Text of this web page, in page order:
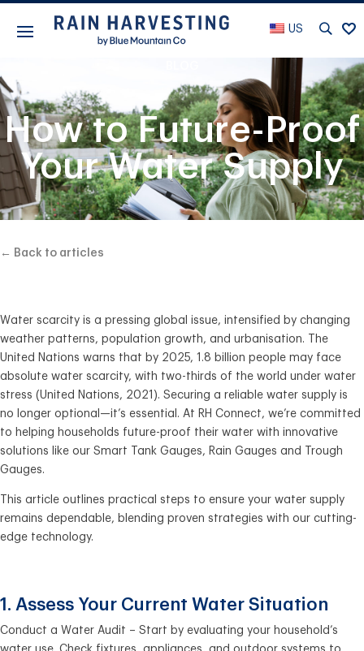
US
How to Future-Proof
Your Water Supply
← Back to articles
Water scarcity is a pressing global issue, intensified by changing
weather patterns, population growth, and urbanisation. The
United Nations warns that by 2025, 1.8 billion people may face
absolute water scarcity, with two-thirds of the world under water
stress (United Nations, 2021). Securing a reliable water supply is
no longer optional—it’s essential. At RH Connect, we’re committed
to helping households future-proof their water with innovative
solutions like our Smart Tank Gauges, Rain Gauges and Trough
Gauges.
This article outlines practical steps to ensure your water supply
remains dependable, blending proven strategies with our cutting-
edge technology.
1. Assess Your Current Water Situation
Conduct a Water Audit – Start by evaluating your household’s